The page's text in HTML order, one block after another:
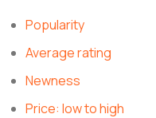
Popularity
Average rating
Newness
Price: low to high